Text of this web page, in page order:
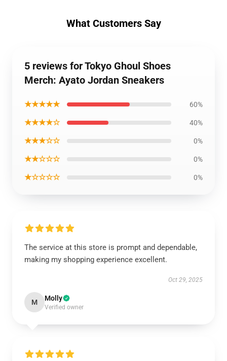
What Customers Say
5 reviews for Tokyo Ghoul Shoes
Merch: Ayato Jordan Sneakers
★★★★★ 60%
★★★★☆ 40%
★★★☆☆ 0%
★★☆☆☆ 0%
★☆☆☆☆ 0%
The service at this store is prompt and dependable,
making my shopping experience excellent.
Oct 29, 2025
M Molly
Verified owner